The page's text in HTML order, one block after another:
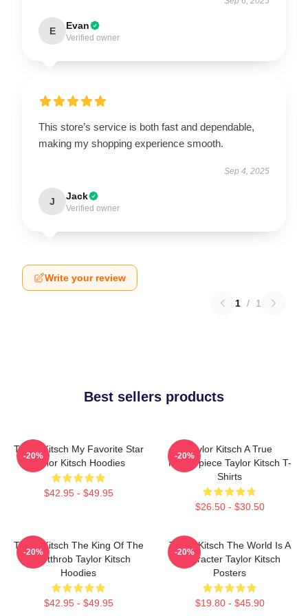
E Evan
Verified owner
This store’s service is both fast and dependable,
making my shopping experience smooth.
Sep 4, 2025
J Jack
Verified owner
Write your review
1 / 1
Best sellers products
Taylor Kitsch My Favorite Star
Taylor Kitsch Hoodies
$42.95 - $49.95
-20%
Taylor Kitsch A True
Masterpiece Taylor Kitsch T-
Shirts
$26.50 - $30.50
-20%
Taylor Kitsch The King Of The
Heartthrob Taylor Kitsch
Hoodies
$42.95 - $49.95
-20%
Taylor Kitsch The World Is A
Character Taylor Kitsch
Posters
$19.80 - $45.90
-20%